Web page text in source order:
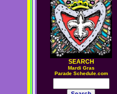
SEARCH
Mardi Gras
Parade Schedule.com